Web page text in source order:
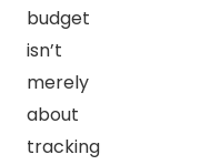
budget
isn’t
merely
about
tracking